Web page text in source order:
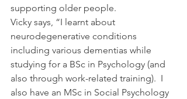
supporting older people.
Vicky says, “I learnt about
neurodegenerative conditions
including various dementias while
studying for a BSc in Psychology (and
also through work-related training).  I
also have an MSc in Social Psychology